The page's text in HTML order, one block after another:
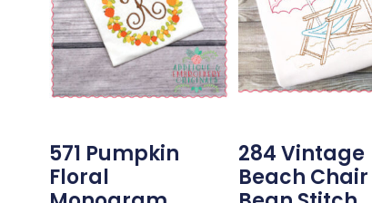
571 Pumpkin
Floral
284 Vintage
Beach Chair